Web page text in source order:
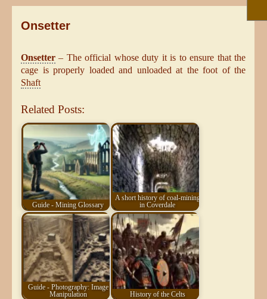
Onsetter
Onsetter – The official whose duty it is to ensure that the
cage is properly loaded and unloaded at the foot of the
Shaft
Related Posts:
Guide - Mining Glossary
A short history of coal-mining
in Coverdale
Guide - Photography: Image
Manipulation
History of the Celts